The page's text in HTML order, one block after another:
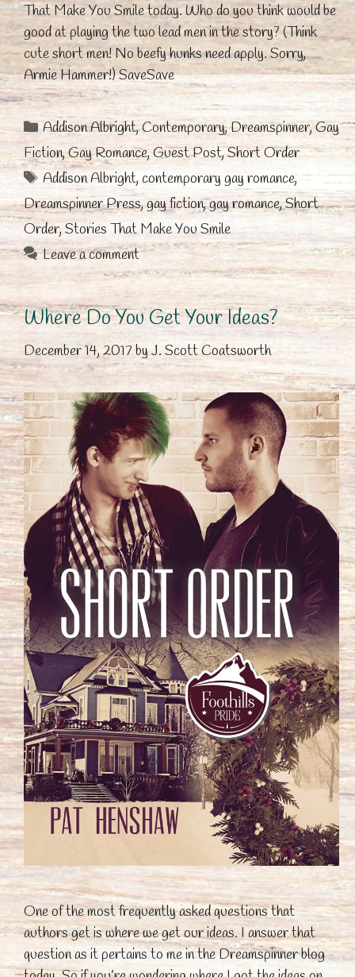
That Make You Smile today. Who do you think would be
good at playing the two lead men in the story? (Think
cute short men! No beefy hunks need apply. Sorry,
Armie Hammer!) SaveSave
Categories
Addison Albright,Contemporary,Dreamspinner,Gay
Fiction,Gay Romance,Guest Post,Short Order
Tags
Addison Albright, contemporary gay romance,
Dreamspinner Press,gay fiction,gay romance,Short
Order, Stories That Make You Smile
Leave a comment
Where Do You Get Your Ideas?
December 14, 2017 byJ. Scott Coatsworth
One of the most frequently asked questions that
authors get is where we get our ideas. I answer that
question as it pertains to me in the Dreamspinner blog